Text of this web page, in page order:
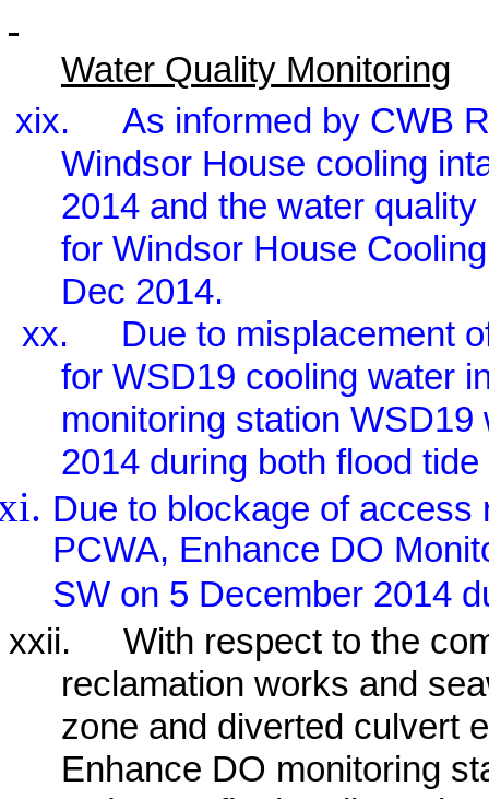
Water Quality Monitoring
xix.
As informed by CWB
Windsor House cooling
2014 and the water
for Windsor House
Dec 2014.
xx.
Due to misplacement
for WSD19 cooling water
monitoring station
2014 during both flood
Due to blockage of access
PCWA, Enhance DO
SW on 5 December 2014
xxii.
With respect to the
reclamation works and
zone and diverted culvert
Enhance DO monitoring